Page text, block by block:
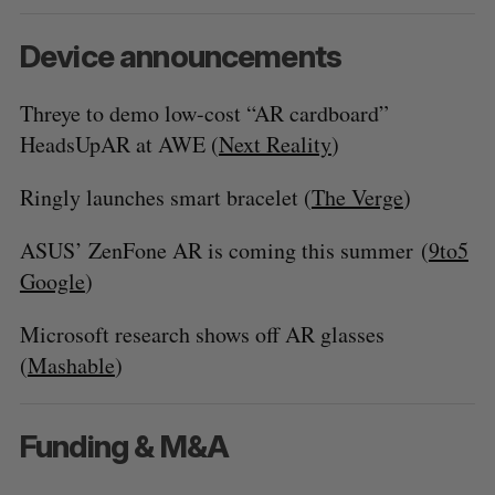
Device announcements
Threye to demo low-cost “AR cardboard”
HeadsUpAR at AWE (Next Reality)
Ringly launches smart bracelet (The Verge)
ASUS’ ZenFone AR is coming this summer (9to5
Google)
Microsoft research shows off AR glasses
(Mashable)
Funding & M&A